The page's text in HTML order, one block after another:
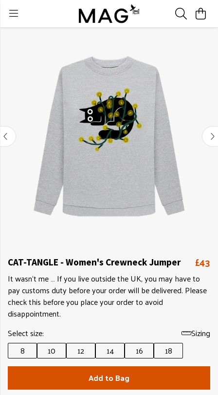
CAT-TANGLE - Women's Crewneck Jumper £43
It wasn‘t me … If you live outside the UK, you may have to
pay customs duty before your order will be delivered. Please
check this before you place your order to avoid
disappointment.
Select size:
Sizing
8
10 12 14 16
18
Add to Bag